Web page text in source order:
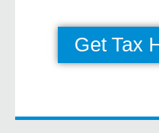
Get Tax